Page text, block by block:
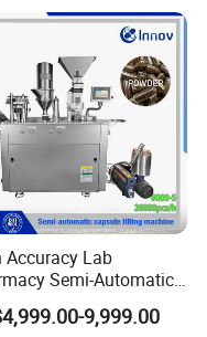
Accuracy Lab
Semi-Automatic
Filling Machine for
Pellet Filling9,999.00